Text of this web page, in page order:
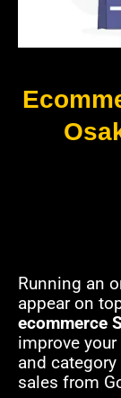
Running an
appear on
ecommerce
improve your
and
sales from